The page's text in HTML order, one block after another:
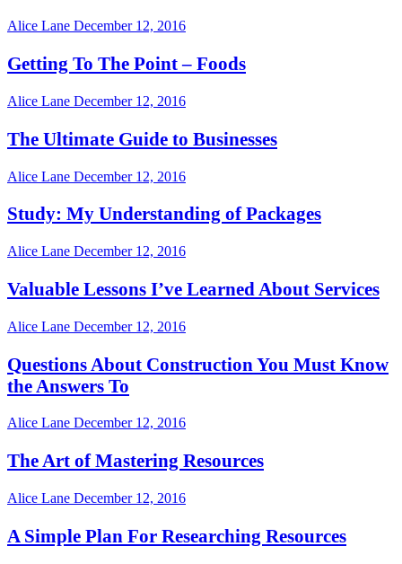
Alice Lane December 12, 2016
Getting To The Point – Foods
Alice Lane December 12, 2016
The Ultimate Guide to Businesses
Alice Lane December 12, 2016
Study: My Understanding of Packages
Alice Lane December 12, 2016
Valuable Lessons I’ve Learned About Services
Alice Lane December 12, 2016
Questions About Construction You Must Know
the Answers To
Alice Lane December 12, 2016
The Art of Mastering Resources
Alice Lane December 12, 2016
A Simple Plan For Researching Resources